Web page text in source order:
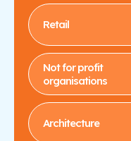
Retail
Not for profit
organisations
Architecture